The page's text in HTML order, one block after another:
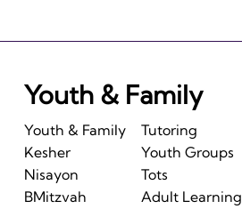
Youth & Family
Youth & Family
Kesher
Nisayon
BMitzvah
Tutoring
Youth Groups
Tots
Adult Learning